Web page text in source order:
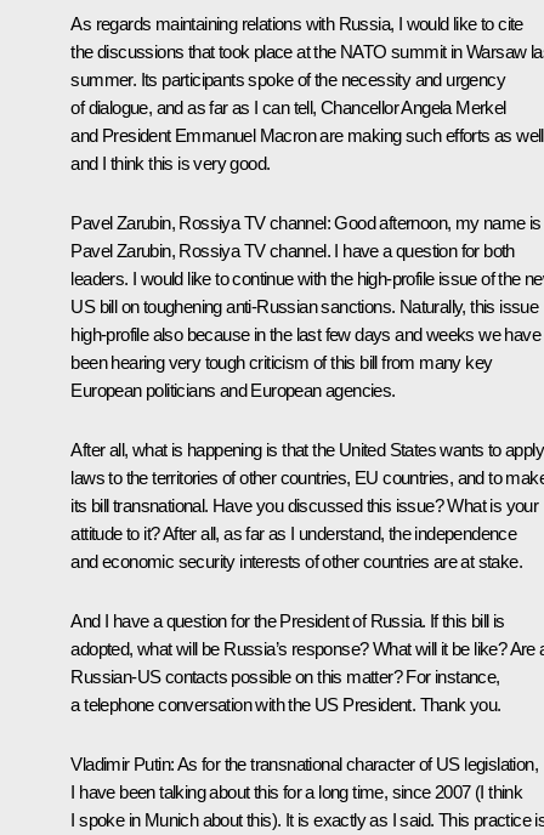
As regards maintaining relations with Russia, I would like to cite
the discussions that took place at the NATO summit in Warsaw
summer. Its participants spoke of the necessity and urgency
of dialogue, and as far as I can tell, Chancellor Angela Merkel
and President Emmanuel Macron are making such efforts as
and I think this is very good.
Pavel Zarubin, Rossiya TV channel: Good afternoon, my name is
Pavel Zarubin, Rossiya TV channel. I have a question for both
leaders. I would like to continue with the high-profile issue of the
US bill on toughening anti-Russian sanctions. Naturally, this issue
high-profile also because in the last few days and weeks we have
been hearing very tough criticism of this bill from many key
European politicians and European agencies.
After all, what is happening is that the United States wants to
laws to the territories of other countries, EU countries, and to
its bill transnational. Have you discussed this issue? What is your
attitude to it? After all, as far as I understand, the independence
and economic security interests of other countries are at stake.
And I have a question for the President of Russia. If this bill is
adopted, what will be Russia’s response? What will it be like? Are
Russian-US contacts possible on this matter? For instance,
a telephone conversation with the US President. Thank you.
Vladimir Putin:As for the transnational character of US legislation,
I have been talking about this for a long time, since 2007 (I think
I spoke in Munich about this). It is exactly as I said. This practice